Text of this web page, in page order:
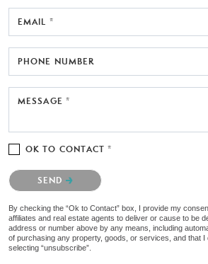
EMAIL *
PHONE NUMBER
MESSAGE *
OK TO CONTACT *
Please confirm that you are not a robot.
SEND
By checking the “Ok to Contact” box, I provide my
affiliates and real estate agents to deliver or cause to be
address or number above by any means, including
of purchasing any property, goods, or services, and that
selecting “unsubscribe”.